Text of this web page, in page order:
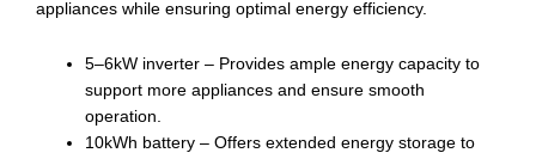
appliances while ensuring optimal energy efficiency.
5–6kW inverter – Provides ample energy capacity to
support more appliances and ensure smooth
operation.
10kWh battery – Offers extended energy storage to